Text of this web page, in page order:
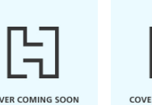
countryside,
in the booming
its undercurrent of
an unfinished folly.